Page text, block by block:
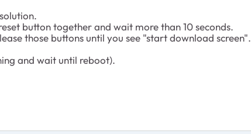
button together and wait more than 10 seconds.
those buttons until you see "start download screen".
and wait until reboot).